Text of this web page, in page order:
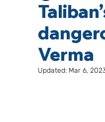
Verma
Updated: Mar 6,